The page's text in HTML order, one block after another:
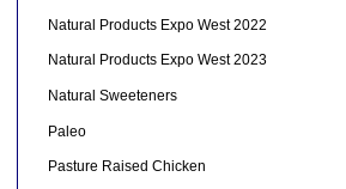
Natural Products Expo West 2022
Natural Products Expo West 2023
Natural Sweeteners
Paleo
Pasture Raised Chicken